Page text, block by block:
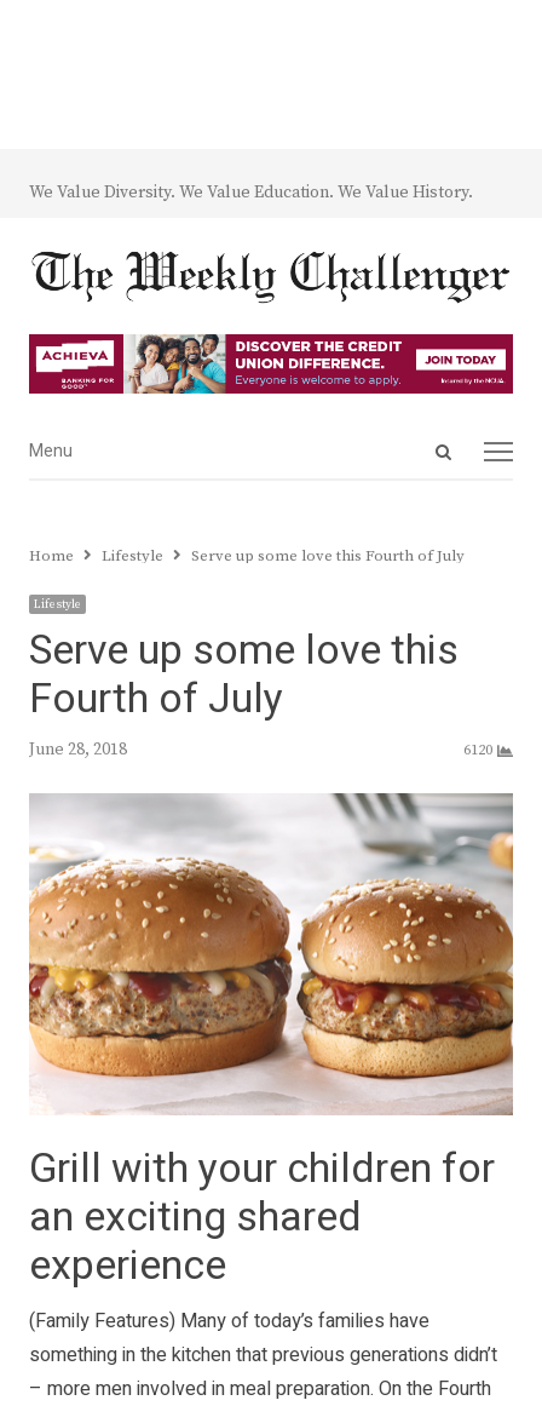
We Value Diversity. We Value Education. We Value History.
Open
Menu
Menu
Home Lifestyle Serve up some love this Fourth of July
Lifestyle
Serve up some love this
Fourth of July
June 28, 2018 6120
Grill with your children for
an exciting shared
experience
(Family Features) Many of today’s families have
something in the kitchen that previous generations didn’t
– more men involved in meal preparation. On the Fourth